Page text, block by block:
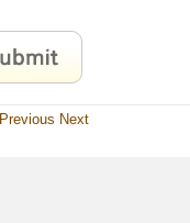
Previous Next